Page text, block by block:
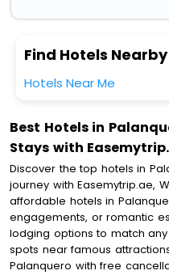
Find Hotels Nearby
Hotels Near Me
Best Hotels in
Stays with
Discover the top hotels in
journey with Easemytrip.ae,
affordable hotels in
engagements, or romantic
lodging options to match
spots near famous
Palanquero with free